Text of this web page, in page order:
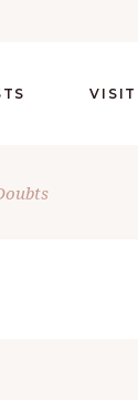
VISIT